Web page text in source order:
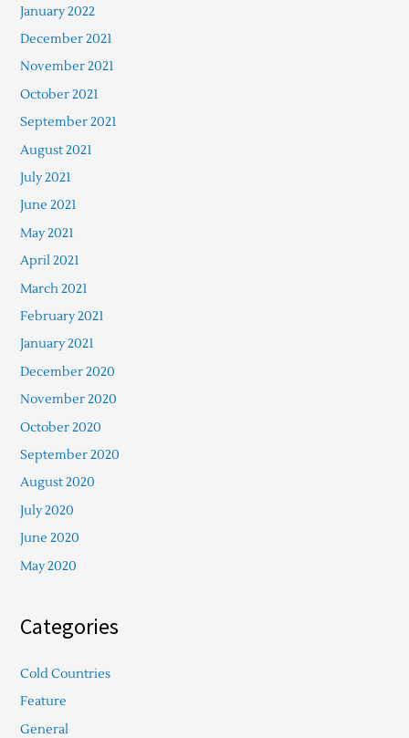
January 2022
December 2021
November 2021
October 2021
September 2021
August 2021
July 2021
June 2021
May 2021
April 2021
March 2021
February 2021
January 2021
December 2020
November 2020
October 2020
September 2020
August 2020
July 2020
June 2020
May 2020
Categories
Cold Countries
Feature
General